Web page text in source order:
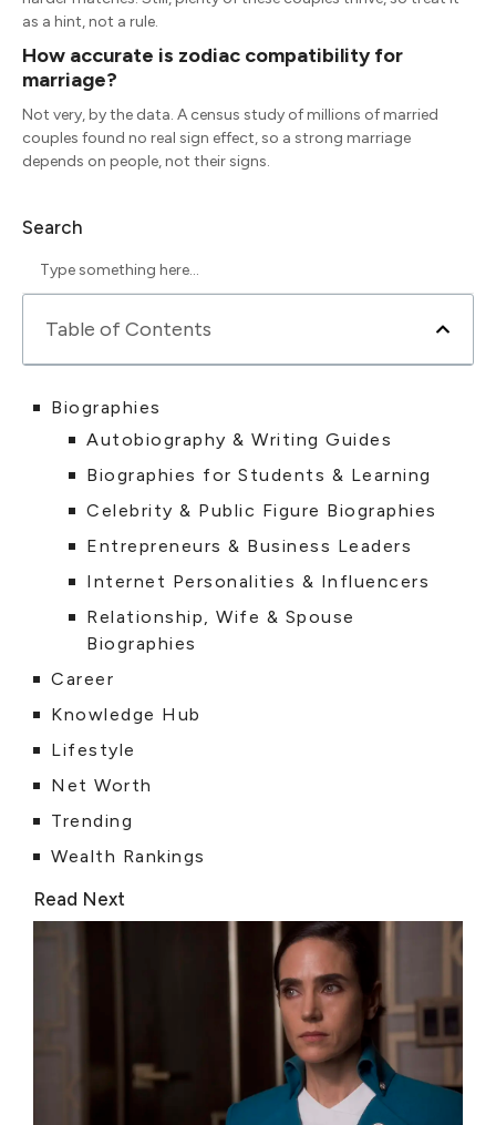
as a hint, not a rule.
How accurate is zodiac compatibility for
marriage?
Not very, by the data. A census study of millions of married
couples found no real sign effect, so a strong marriage
depends on people, not their signs.
Search
Table of Contents
Biographies
Autobiography & Writing Guides
Biographies for Students & Learning
Celebrity & Public Figure Biographies
Entrepreneurs & Business Leaders
Internet Personalities & Influencers
Relationship, Wife & Spouse
Biographies
Career
Knowledge Hub
Lifestyle
Net Worth
Trending
Wealth Rankings
Read Next